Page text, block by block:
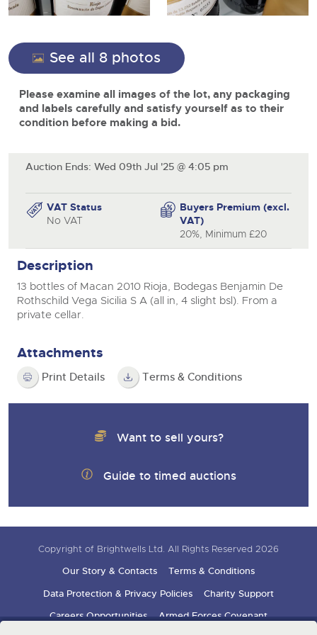
20
Ending Thu 20th Aug from 12pm
Entries Invited
Cherished and Personalised Registration
Entries Invited
Aug
Cars, Motorbikes, Motorhomes & Caravans
Ending Thu 27th Aug from 10am
with 180 years of local knowledge.
Commercial Vehicles
Our weekly sales are a broad mix of commercial
vehicles, coaches, trailers and tractor units.
Cherished Number Plates
Buy or sell cherished and personalised UK registration
numbers with confidence. Brightwells runs regular timed
every step of the way.
Machinery
Commercial
Number Plates
General Selling
Cars
Classic Cars
Commercial
View all upcoming sales
See all 8 photos
Please examine all images of the lot, any packaging
and labels carefully and satisfy yourself as to their
condition before making a bid.
Auction Ends: Wed 09th Jul '25 @ 4:05 pm
VAT Status
No VAT
Buyers Premium (excl.
VAT)
20%, Minimum £20
Description
13 bottles of Macan 2010 Rioja, Bodegas Benjamin De
Rothschild Vega Sicilia S A (all in, 4 slight bsl). From a
private cellar.
Attachments
Print Details Terms & Conditions
Want to sell yours?
Guide to timed auctions
Copyright of Brightwells Ltd. All Rights Reserved 2026
Our Story & Contacts
Terms & Conditions
Data Protection & Privacy Policies
Charity Support
Careers Opportunities
Armed Forces Covenant